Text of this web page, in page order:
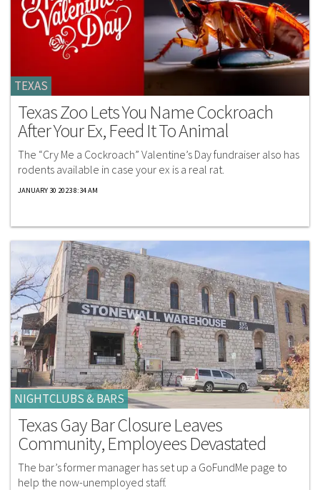
TEXAS
Texas Zoo Lets You Name Cockroach
After Your Ex, Feed It To Animal
The “Cry Me a Cockroach” Valentine’s Day fundraiser also has
rodents available in case your ex is a real rat.
JANUARY 30 2023 8:34 AM
NIGHTCLUBS & BARS
Texas Gay Bar Closure Leaves
Community, Employees Devastated
The bar’s former manager has set up a GoFundMe page to
help the now-unemployed staff.